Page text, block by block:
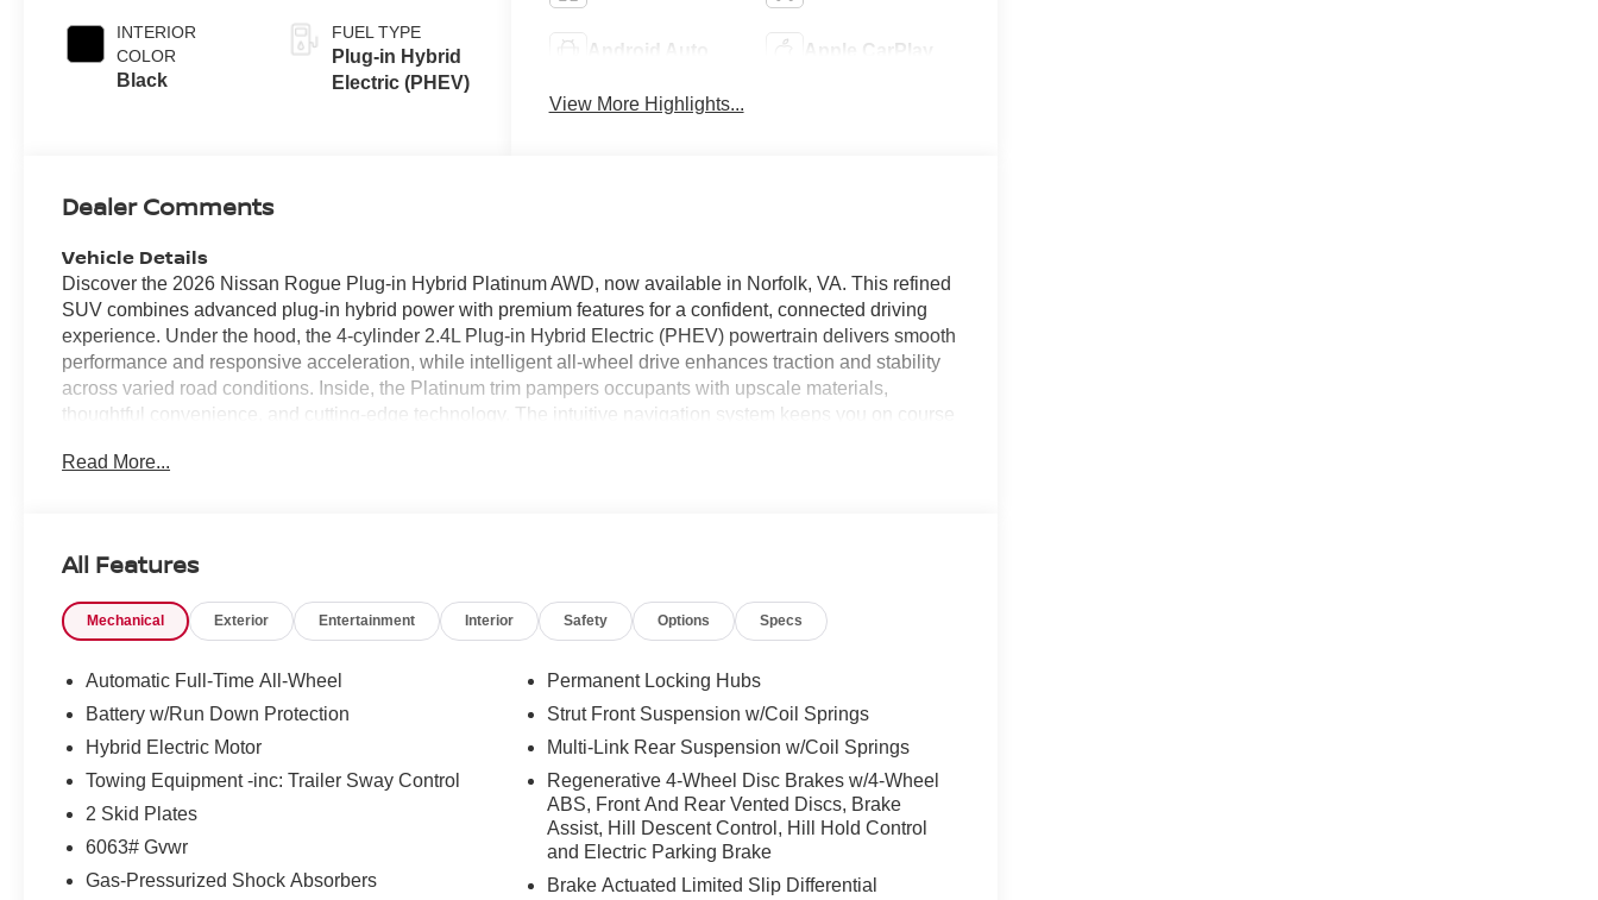
INTERIOR
COLOR
Black
FUEL TYPE
Plug-in Hybrid
Electric (PHEV)
Android Auto Apple CarPlay
View More Highlights...
Dealer Comments
Vehicle Details
Discover the 2026 Nissan Rogue Plug-in Hybrid Platinum AWD, now available in Norfolk, VA. This refined
SUV combines advanced plug-in hybrid power with premium features for a confident, connected driving
experience. Under the hood, the 4-cylinder 2.4L Plug-in Hybrid Electric (PHEV) powertrain delivers smooth
performance and responsive acceleration, while intelligent all-wheel drive enhances traction and stability
across varied road conditions. Inside, the Platinum trim pampers occupants with upscale materials,
thoughtful convenience, and cutting-edge technology. The intuitive navigation system keeps you on course
focused features include Lane Departure Warning to help maintain lane position and Adaptive Cruise
Designed for drivers who expect comfort, safety, and intelligent engineering, this model is well-suited for
families and professionals alike. Located in Norfolk, VA, this Nissan Rogue Plug-in Hybrid Platinum AWD
is ready for a test drive. Contact us to schedule a viewing and experience the refined performance and
Equipment
See what's behind you with the back up camera on this model. The leather seats in the Nissan Rogue
Plug-in Hybrid are a must for buyers looking for comfort, durability, and style. The installed navigation
system will keep you on the right path. This 1/2 ton suv has auto-adjust speed for safe following. Never get
into a cold vehicle again with the remote start feature on the vehicle. This vehicle's Lane Departure
Warning helps keep you in your lane. Keep your hands warm all winter with a heated steering wheel in this
unit . The vehicle features a hands-free Bluetooth® phone system. This 1/2 ton suv is painted with a sleek
and sophisticated black color. Set the temperature exactly where you are most comfortable in it. The fan
Read More...
All Features
Mechanical Exterior Entertainment Interior Safety Options Specs
Automatic Full-Time All-Wheel
Battery w/Run Down Protection
Hybrid Electric Motor
Towing Equipment -inc: Trailer Sway Control
2 Skid Plates
6063# Gvwr
Gas-Pressurized Shock Absorbers
Permanent Locking Hubs
Strut Front Suspension w/Coil Springs
Multi-Link Rear Suspension w/Coil Springs
Regenerative 4-Wheel Disc Brakes w/4-Wheel
ABS, Front And Rear Vented Discs, Brake
Assist, Hill Descent Control, Hill Hold Control
and Electric Parking Brake
Brake Actuated Limited Slip Differential